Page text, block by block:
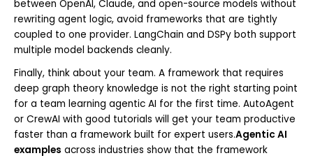
between OpenAI, Claude, and open-source models without
rewriting agent logic, avoid frameworks that are tightly
coupled to one provider. LangChain and DSPy both support
multiple model backends cleanly.
Finally, think about your team. A framework that requires
deep graph theory knowledge is not the right starting point
for a team learning agentic AI for the first time. AutoAgent
or CrewAI with good tutorials will get your team productive
faster than a framework built for expert users.Agentic AI
examples across industries show that the framework